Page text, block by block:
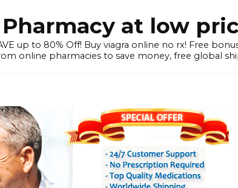
at low
up to 80% Off! Buy viagra online no rx! Free
online pharmacies to save money, free global